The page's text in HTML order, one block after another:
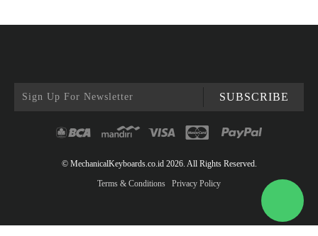
SUBSCRIBE
© MechanicalKeyboards.co.id 2026. All Rights Reserved.
Terms & Conditions
Privacy Policy